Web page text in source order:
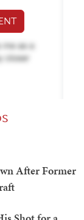
After Former